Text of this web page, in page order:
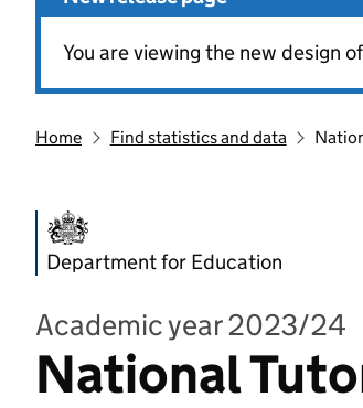
You are viewing the new design
Home Find statistics and data
Department for Education
Academic year 2023/24
National